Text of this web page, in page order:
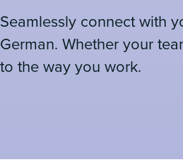
Seamlessly connect with
German. Whether your
to the way you work.